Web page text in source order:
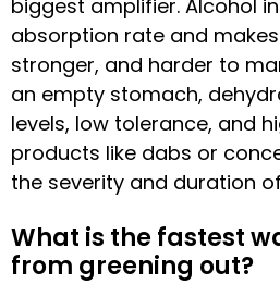
biggest amplifier. Alcohol
absorption rate and
stronger, and harder to
an empty stomach,
levels, low tolerance, and
products like dabs or
the severity and duration
What is the fastest
from greening out?